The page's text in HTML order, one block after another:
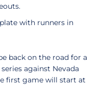
with runners in
back on the road for a
against Nevada
first game will start at